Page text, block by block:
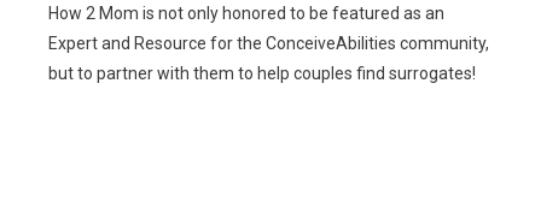
How 2 Mom is not only honored to be featured as an
Expert and Resource for the ConceiveAbilities community,
but to partner with them to help couples find surrogates!